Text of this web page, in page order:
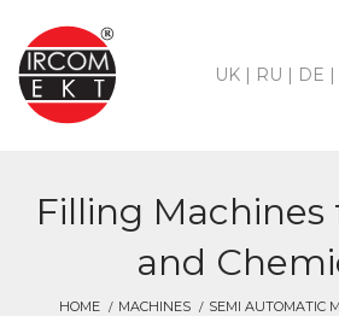
UK | RU | DE |
Filling Machines
and
HOME MACHINES SEMI AUTOMATIC